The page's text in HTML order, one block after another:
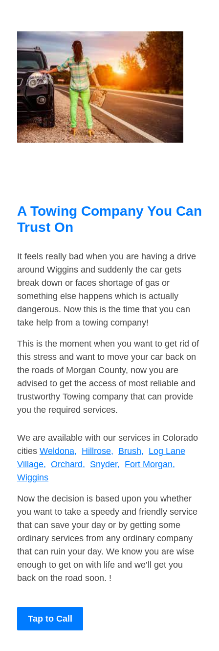
A Towing Company You Can
Trust On
It feels really bad when you are having a drive
around Wiggins and suddenly the car gets
break down or faces shortage of gas or
something else happens which is actually
dangerous. Now this is the time that you can
take help from a towing company!
This is the moment when you want to get rid of
this stress and want to move your car back on
the roads of Morgan County, now you are
advised to get the access of most reliable and
trustworthy Towing company that can provide
you the required services.
We are available with our services in Colorado
cities Weldona, Hillrose, Brush, Log Lane
Village, Orchard, Snyder, Fort Morgan,
Wiggins
Now the decision is based upon you whether
you want to take a speedy and friendly service
that can save your day or by getting some
ordinary services from any ordinary company
that can ruin your day. We know you are wise
enough to get on with life and we’ll get you
back on the road soon. !
Tap to Call